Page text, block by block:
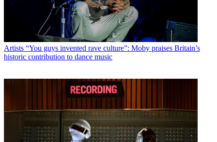
Artists “You guys invented rave culture”: Moby praises Britain’s
historic contribution to dance music